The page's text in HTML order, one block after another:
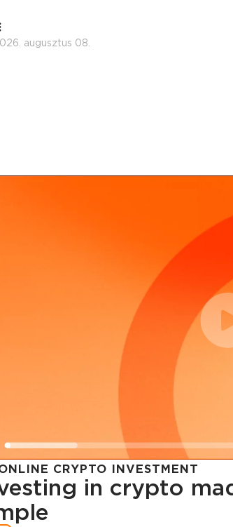
augusztus 08.
Registration
CRYPTO INVESTMENT
in crypto